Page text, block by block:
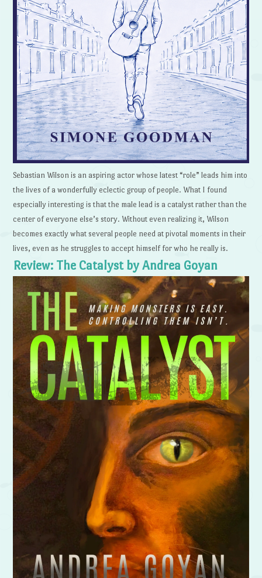
Sebastian Wilson is an aspiring actor whose latest “role” leads him into
the lives of a wonderfully eclectic group of people. What I found
especially interesting is that the male lead is a catalyst rather than the
center of everyone else’s story. Without even realizing it, Wilson
becomes exactly what several people need at pivotal moments in their
lives, even as he struggles to accept himself for who he really is.
Review: The Catalyst by Andrea Goyan